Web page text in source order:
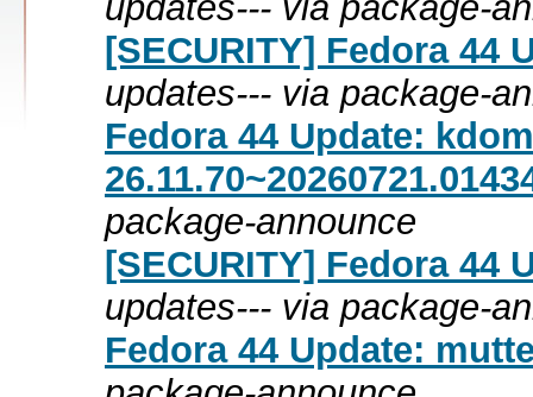
[SECURITY] Fedora 44
updates--- via package-
Fedora 44 Update:
package-announce
[SECURITY] Fedora 44
updates--- via package-
Fedora 44 Update: